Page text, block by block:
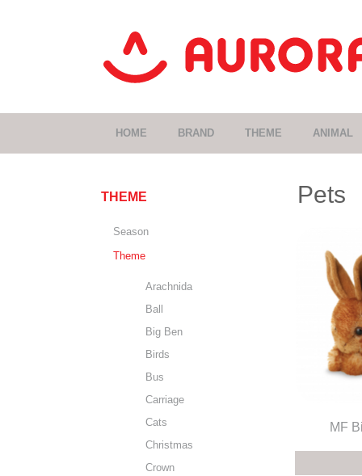
HOME BRAND THEME ANIMAL
THEME
Season
Theme
Arachnida
Ball
Big Ben
Birds
Bus
Carriage
Cats
Christmas
Crown
Pets
MF